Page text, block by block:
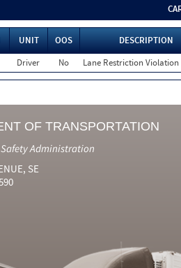
UNIT OOS
DESCRIPTION
Driver No Lane Restriction Violation
OF TRANSPORTATION
Administration
SE